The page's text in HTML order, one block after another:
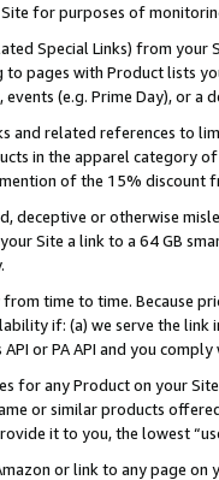
for purposes of
Special Links) from
to pages with Product lists
(e.g. Prime Day), or a
and related references to
in the apparel category
of the 15% discount
deceptive or otherwise
Site a link to a 64 GB
time to time. Because
if: (a) we serve the
or PA API and you
for any Product on your
or similar products
it to you, the lowest
or link to any page